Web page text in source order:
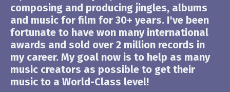
composing and producing jingles, albums
and music for film for 30+ years. I've been
fortunate to have won many international
awards and sold over 2 million records in
my career. My goal now is to help as many
music creators as possible to get their
music to a World-Class level!